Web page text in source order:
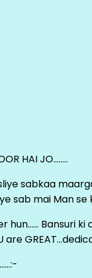
HAI JO……..
sabkaa
sab mai Man se
hun…… Bansuri